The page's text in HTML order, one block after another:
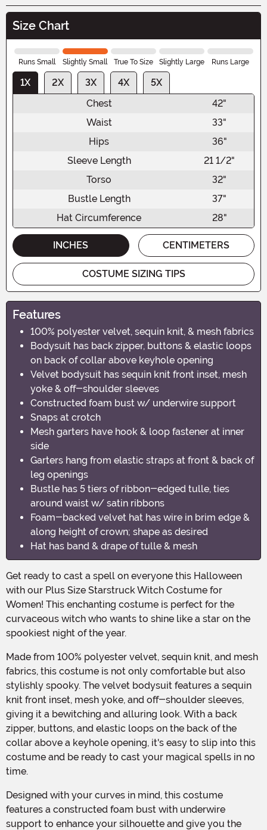
Size Chart
Runs Small Slightly Small True To Size Slightly Large Runs Large
1X 2X 3X 4X
5X
Chest
42"
Waist
33"
Hips
36"
Sleeve Length
21 1/2"
Torso
32"
Bustle Length
37"
Hat Circumference
28"
INCHES CENTIMETERS
COSTUME SIZING TIPS
Features
100% polyester velvet, sequin knit, & mesh fabrics
Bodysuit has back zipper, buttons & elastic loops
on back of collar above keyhole opening
Velvet bodysuit has sequin knit front inset, mesh
yoke & off-shoulder sleeves
Constructed foam bust w/ underwire support
Snaps at crotch
Mesh garters have hook & loop fastener at inner
side
Garters hang from elastic straps at front & back of
leg openings
Bustle has 5 tiers of ribbon-edged tulle, ties
around waist w/ satin ribbons
Foam-backed velvet hat has wire in brim edge &
along height of crown; shape as desired
Hat has band & drape of tulle & mesh
Get ready to cast a spell on everyone this Halloween
with our Plus Size Starstruck Witch Costume for
Women! This enchanting costume is perfect for the
curvaceous witch who wants to shine like a star on the
spookiest night of the year.
Made from 100% polyester velvet, sequin knit, and mesh
fabrics, this costume is not only comfortable but also
stylishly spooky. The velvet bodysuit features a sequin
knit front inset, mesh yoke, and off-shoulder sleeves,
giving it a bewitching and alluring look. With a back
zipper, buttons, and elastic loops on the back of the
collar above a keyhole opening, it's easy to slip into this
costume and be ready to cast your magical spells in no
time.
Designed with your curves in mind, this costume
features a constructed foam bust with underwire
support to enhance your silhouette and give you the